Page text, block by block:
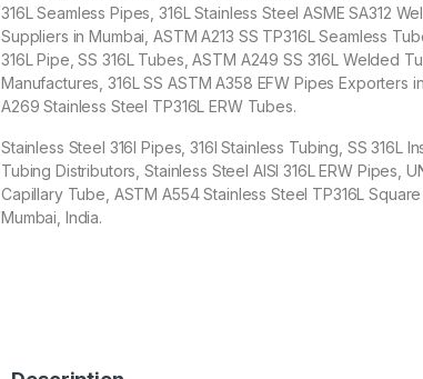
316L Seamless Pipes, 316L Stainless Steel ASME SA312
Suppliers in Mumbai, ASTM A213 SS TP316L Seamless
316L Pipe, SS 316L Tubes, ASTM A249 SS 316L Welded
Manufactures, 316L SS ASTM A358 EFW Pipes Exporters
A269 Stainless Steel TP316L ERW Tubes.
Stainless Steel 316l Pipes, 316l Stainless Tubing, SS 316L
Tubing Distributors, Stainless Steel AISI 316L ERW Pipes,
Capillary Tube, ASTM A554 Stainless Steel TP316L
Mumbai, India.